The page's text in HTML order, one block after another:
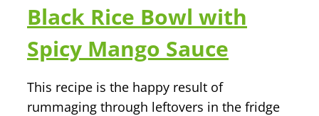
Black Rice Bowl with
Spicy Mango Sauce
This recipe is the happy result of
rummaging through leftovers in the fridge